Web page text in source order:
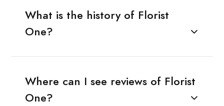
What is the history of Florist
One?
Where can I see reviews of Florist
One?